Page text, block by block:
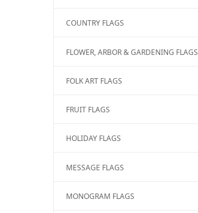
COUNTRY FLAGS
FLOWER, ARBOR & GARDENING FLAGS
FOLK ART FLAGS
FRUIT FLAGS
HOLIDAY FLAGS
MESSAGE FLAGS
MONOGRAM FLAGS